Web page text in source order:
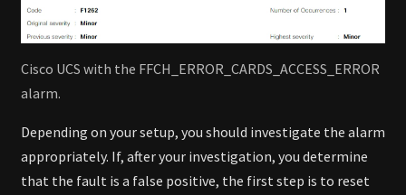
Cisco UCS with the FFCH_ERROR_CARDS_ACCESS_ERROR
alarm.
Depending on your setup, you should investigate the alarm
appropriately. If, after your investigation, you determine
that the fault is a false positive, the first step is to reset